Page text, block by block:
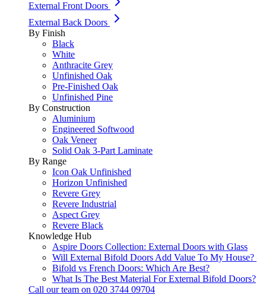
External Front Doors
External Back Doors
By Finish
Black
White
Anthracite Grey
Unfinished Oak
Pre-Finished Oak
Unfinished Pine
By Construction
Aluminium
Engineered Softwood
Oak Veneer
Solid Oak 3-Part Laminate
By Range
Icon Oak Unfinished
Horizon Unfinished
Revere Grey
Revere Industrial
Aspect Grey
Revere Black
Knowledge Hub
Aspire Doors Collection: External Doors with Glass
Will External Bifold Doors Add Value To My House?
Bifold vs French Doors: Which Are Best?
What Is The Best Material For External Bifold Doors?
Call our team on 020 3744 09704